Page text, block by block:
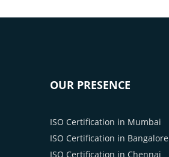
OUR PRESENCE
ISO Certification in Mumbai
ISO Certification in Bangalore
ISO Certification in Chennai